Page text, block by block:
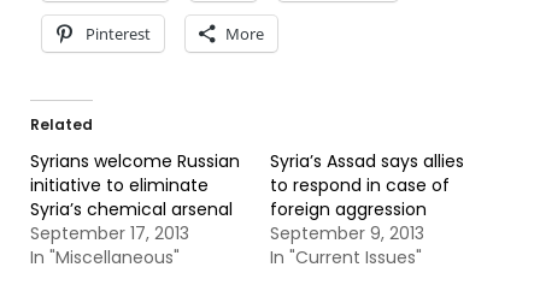
Pinterest More
Related
Syrians welcome Russian
initiative to eliminate
Syria’s chemical arsenal
September 17, 2013
In "Miscellaneous"
Syria’s Assad says allies
to respond in case of
foreign aggression
September 9, 2013
In "Current Issues"